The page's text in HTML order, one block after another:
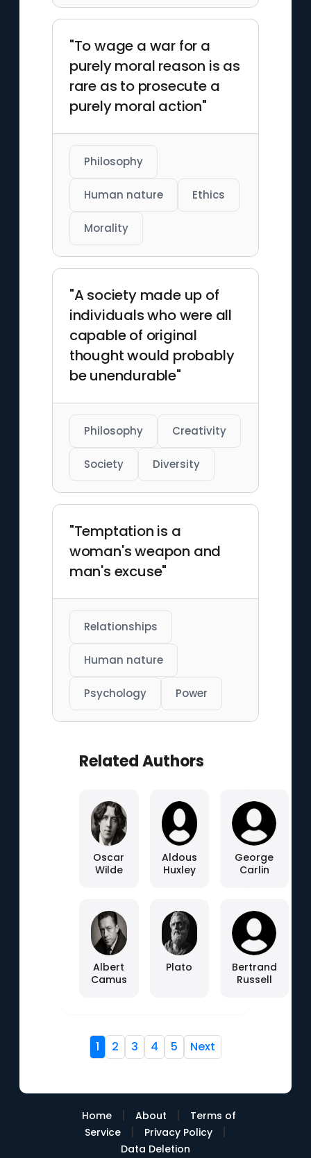
"To wage a war for a
purely moral reason is as
rare as to prosecute a
purely moral action"
Philosophy
Human nature Ethics
Morality
"A society made up of
individuals who were all
capable of original
thought would probably
be unendurable"
Philosophy Creativity
Society Diversity
"Temptation is a
woman's weapon and
man's excuse"
Relationships
Human nature
Psychology Power
Related Authors
Oscar
Wilde
Aldous
Huxley
George
Carlin
Albert
Camus
Plato
Bertrand
Russell
1 2 3 4 5 Next
Home | About |
Terms of
Service
| Privacy Policy |
Data Deletion